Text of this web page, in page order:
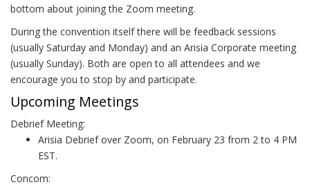
bottom about joining the Zoom meeting.
During the convention itself there will be feedback sessions
(usually Saturday and Monday) and an Arisia Corporate meeting
(usually Sunday). Both are open to all attendees and we
encourage you to stop by and participate.
Upcoming Meetings
Debrief Meeting:
Arisia Debrief over Zoom, on February 23 from 2 to 4 PM
EST.
Concom: